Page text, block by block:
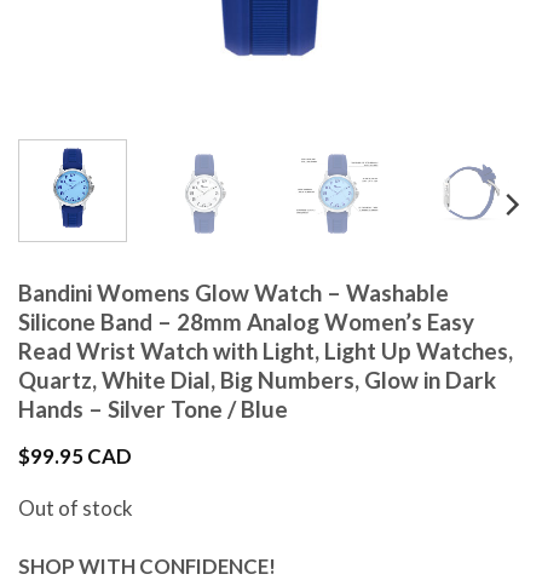
Bandini Womens Glow Watch – Washable
Silicone Band – 28mm Analog Women’s Easy
Read Wrist Watch with Light, Light Up Watches,
Quartz, White Dial, Big Numbers, Glow in Dark
Hands – Silver Tone / Blue
$99.95 CAD
Out of stock
SHOP WITH CONFIDENCE!